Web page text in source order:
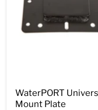
WaterPORT
Mount Plate